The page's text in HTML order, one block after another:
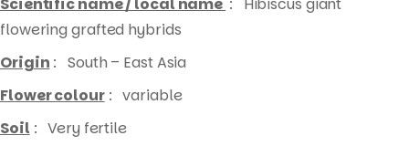
flowering grafted hybrids
Origin : South – East Asia
Flower colour : variable
Soil : Very fertile